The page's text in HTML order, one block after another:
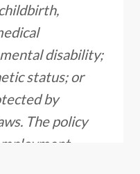
disability;
status; or
by
The policy